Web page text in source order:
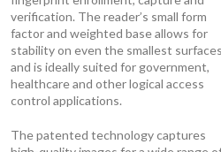
verification. The reader’s small form
factor and weighted base allows for
stability on even the smallest surfaces
and is ideally suited for government,
healthcare and other logical access
control applications.
The patented technology captures